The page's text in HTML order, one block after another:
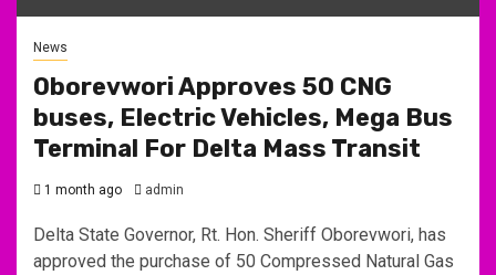
News
Oborevwori Approves 50 CNG
buses, Electric Vehicles, Mega Bus
Terminal For Delta Mass Transit
1 month ago admin
Delta State Governor, Rt. Hon. Sheriff Oborevwori, has
approved the purchase of 50 Compressed Natural Gas